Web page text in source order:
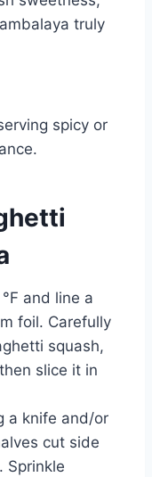
truly
spicy or
and line a
foil. Carefully
squash,
slice it in
a knife and/or
cut side
Sprinkle